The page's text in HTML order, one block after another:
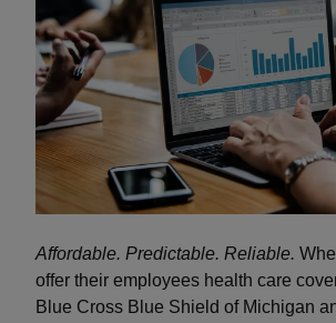
Affordable. Predictable. Reliable.
offer their employees health care
Blue Cross Blue Shield of Michigan